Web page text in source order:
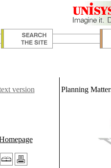
version Planning